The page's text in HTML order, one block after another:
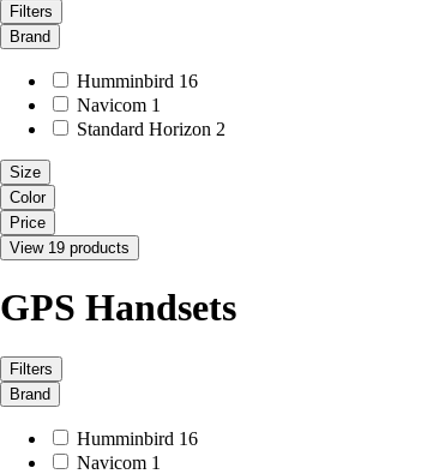
Filters
Brand
Humminbird 16
Navicom 1
Standard Horizon 2
Size
Color
Price
View 19 products
GPS Handsets
Filters
Brand
Humminbird 16
Navicom 1